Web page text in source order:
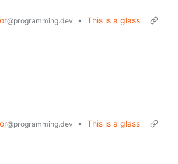
@programming.dev • This is a glass
@programming.dev • This is a glass